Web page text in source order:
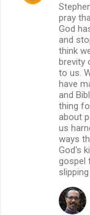
pray
God
and
think
brevity
to us.
have
and
thing
about
us
ways
God's
gospel